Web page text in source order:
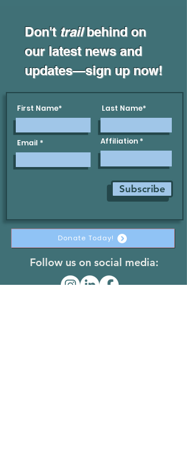
Don't trailbehind on
our latest news and
updates—sign up now!
First Name*
Email
Last Name*
Affiliation
Subscribe
Donate Today!
Follow us on social media: